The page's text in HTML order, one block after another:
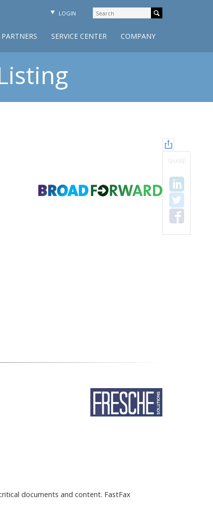
LOGIN
COMPANY
SERVICE CENTER
PARTNERS
SHARE
documents and content. FastFax